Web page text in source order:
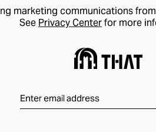
marketing communications
See Privacy Centerfor more